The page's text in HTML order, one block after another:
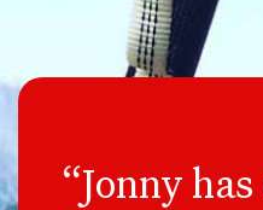
“Jonny